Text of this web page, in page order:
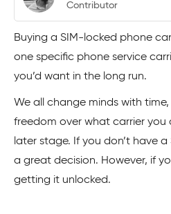
Contributor
Buying a SIM-locked phone
one specific phone service
you’d want in the long run.
We all change minds with time,
freedom over what carrier you
later stage. If you don’t have
a great decision. However, if
getting it unlocked.